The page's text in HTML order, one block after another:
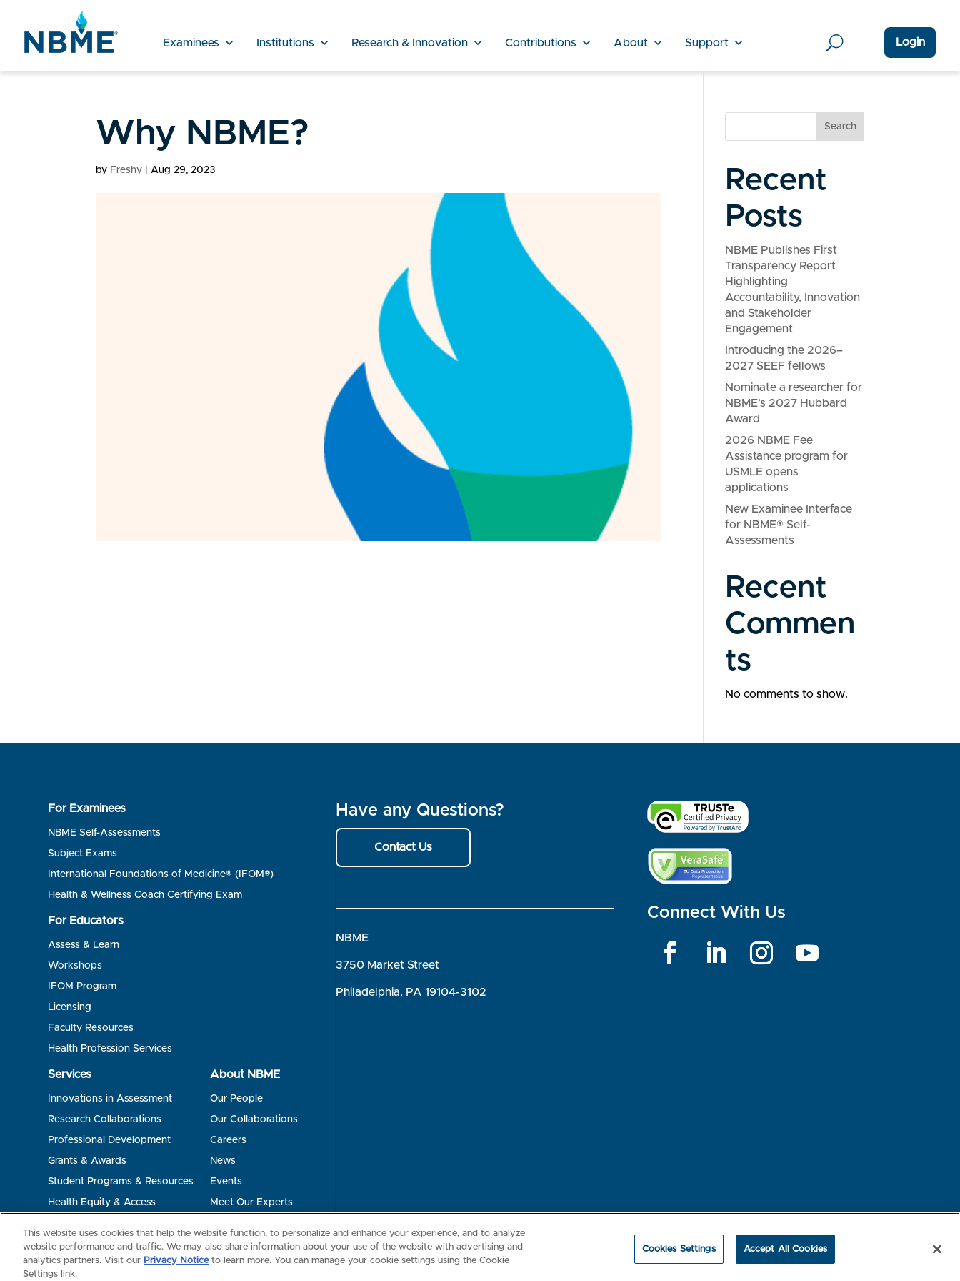
Examinees Institutions Research & Innovation Contributions About Support Login
Why NBME?
by Freshy |Aug 29, 2023
Search
Recent
Posts
NBME Publishes First
Transparency Report
Highlighting
Accountability, Innovation
and Stakeholder
Engagement
Introducing the 2026–
2027 SEEF fellows
Nominate a researcher for
NBME’s 2027 Hubbard
Award
2026 NBME Fee
Assistance program for
USMLE opens
applications
New Examinee Interface
for NBME® Self-
Assessments
Recent
Commen
ts
No comments to show.
For Examinees
NBME Self-Assessments
Subject Exams
International Foundations of Medicine® (IFOM®)
Health & Wellness Coach Certifying Exam
For Educators
Assess & Learn
Workshops
IFOM Program
Licensing
Faculty Resources
Health Profession Services
Services
Innovations in Assessment
Research Collaborations
Professional Development
Grants & Awards
Student Programs & Resources
Health Equity & Access
About NBME
Our People
Our Collaborations
Careers
News
Events
Meet Our Experts
Have any Questions?
Contact Us
NBME
3750 Market Street
Philadelphia, PA 19104-3102
Connect With Us
This website uses cookies that help the website function, to personalize and enhance your experience, and to analyze
website performance and traffic. We may also share information about your use of the website with advertising and
analytics partners. Visit our Privacy Noticeto learn more. You can manage your cookie settings using the Cookie
Settings link.
Cookies Settings Accept All Cookies